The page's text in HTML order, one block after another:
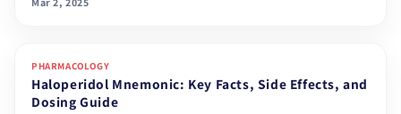
PHARMACOLOGY
Haloperidol Mnemonic: Key Facts, Side Effects, and
Dosing Guide